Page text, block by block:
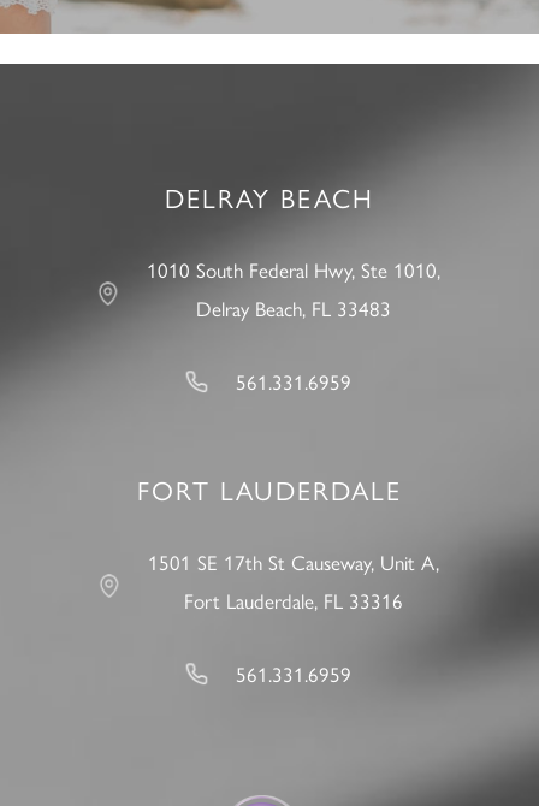
DELRAY BEACH
1010 South Federal Hwy, Ste 1010,
Delray Beach, FL 33483
561.331.6959
FORT LAUDERDALE
1501 SE 17th St Causeway, Unit A,
Fort Lauderdale, FL 33316
561.331.6959